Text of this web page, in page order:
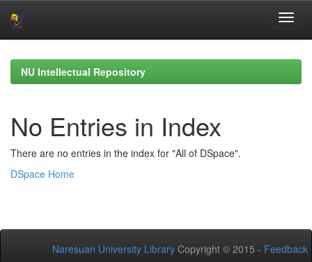
navigationNU Intellectual Repository
No Entries in Index
There are no entries in the index for "All of DSpace".
DSpace Home
Naresuan University Library Copyright © 2015 - Feedback